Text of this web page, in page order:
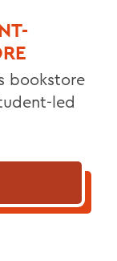
bookstore
led